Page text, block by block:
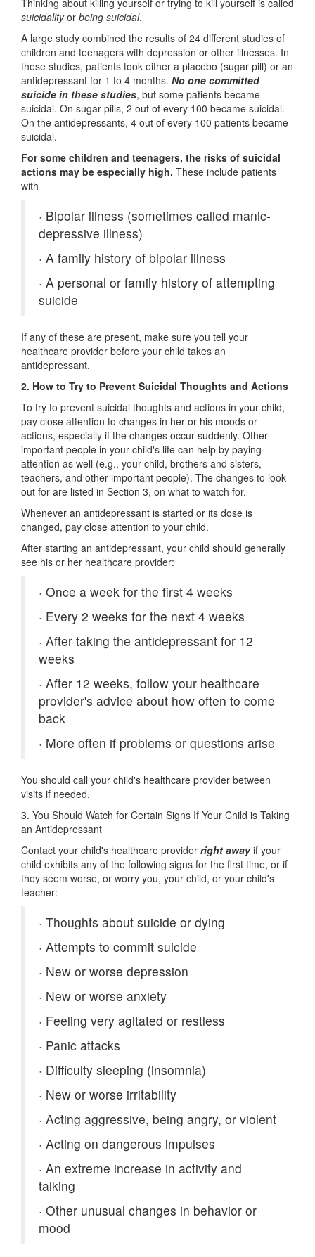
Thinking about killing yourself or trying to kill yourself is called
suicidalityor being suicidal.
A large study combined the results of 24 different studies of
children and teenagers with depression or other illnesses. In
these studies, patients took either a placebo (sugar pill) or an
antidepressant for 1 to 4 months. No one committed
suicide in these studies, but some patients became
suicidal. On sugar pills, 2 out of every 100 became suicidal.
On the antidepressants, 4 out of every 100 patients became
suicidal.
For some children and teenagers, the risks of suicidal
actions may be especially high. These include patients
with
· Bipolar illness (sometimes called manic-
depressive illness)
· A family history of bipolar illness
· A personal or family history of attempting
suicide
If any of these are present, make sure you tell your
healthcare provider before your child takes an
antidepressant.
2. How to Try to Prevent Suicidal Thoughts and Actions
To try to prevent suicidal thoughts and actions in your child,
pay close attention to changes in her or his moods or
actions, especially if the changes occur suddenly. Other
important people in your child's life can help by paying
attention as well (e.g., your child, brothers and sisters,
teachers, and other important people). The changes to look
out for are listed in Section 3, on what to watch for.
Whenever an antidepressant is started or its dose is
changed, pay close attention to your child.
After starting an antidepressant, your child should generally
see his or her healthcare provider:
· Once a week for the first 4 weeks
· Every 2 weeks for the next 4 weeks
· After taking the antidepressant for 12
weeks
· After 12 weeks, follow your healthcare
provider's advice about how often to come
back
· More often if problems or questions arise
You should call your child's healthcare provider between
visits if needed.
3. You Should Watch for Certain Signs If Your Child is Taking
an Antidepressant
Contact your child's healthcare provider right awayif your
child exhibits any of the following signs for the first time, or if
they seem worse, or worry you, your child, or your child's
teacher:
· Thoughts about suicide or dying
· Attempts to commit suicide
· New or worse depression
· New or worse anxiety
· Feeling very agitated or restless
· Panic attacks
· Difficulty sleeping (insomnia)
· New or worse irritability
· Acting aggressive, being angry, or violent
· Acting on dangerous impulses
· An extreme increase in activity and
talking
· Other unusual changes in behavior or
mood